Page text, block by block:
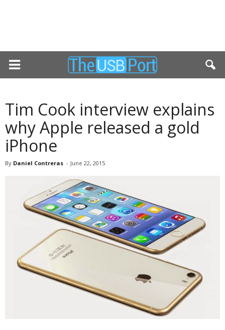
Tim Cook interview explains
why Apple released a gold
iPhone
By Daniel Contreras - June 22, 2015